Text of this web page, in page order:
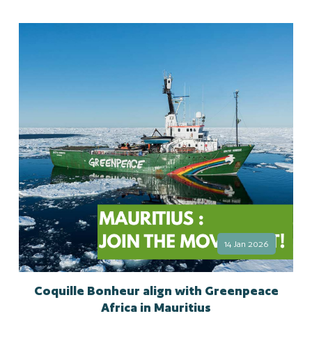
14 Jan 2026
Coquille Bonheur align with Greenpeace
Africa in Mauritius